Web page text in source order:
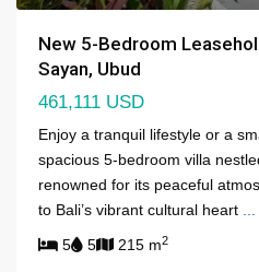
New 5-Bedroom
Sayan, Ubud
461,111 USD
Enjoy a tranquil lifestyle or a
spacious 5-bedroom villa
renowned for its peaceful
to Bali’s vibrant cultural heart ...
5
5 215 m2